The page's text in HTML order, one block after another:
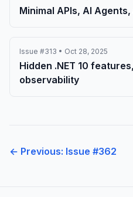
Minimal APIs, AI
Issue #313 • Oct 28, 2025
Hidden .NET 10
observability
← Previous: Issue #362